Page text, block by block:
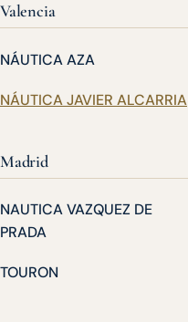
Valencia
NÁUTICA AZA
NÁUTICA JAVIER ALCARRIA
Madrid
NAUTICA VAZQUEZ DE
PRADA
TOURON